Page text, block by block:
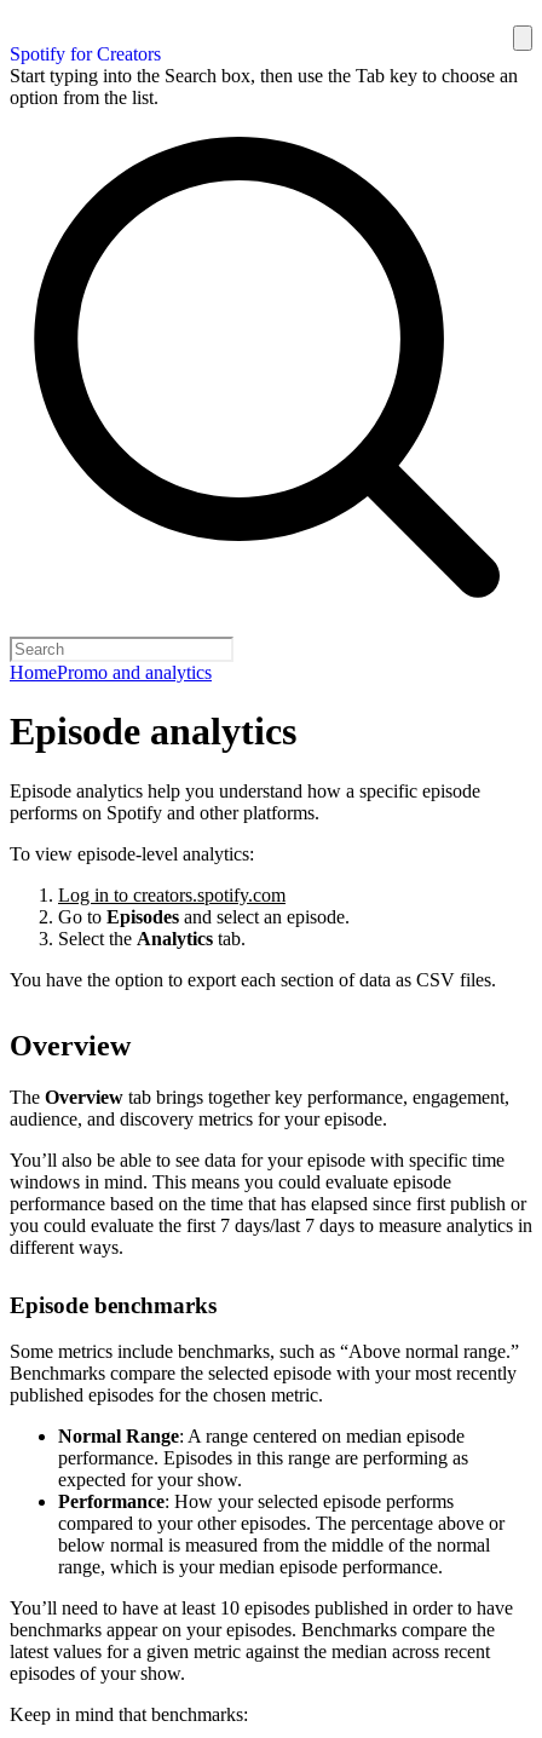
Spotify for Creators
Start typing into the Search box, then use the Tab key to choose an
option from the list.
HomePromo and analytics
Episode analytics
Episode analytics help you understand how a specific episode
performs on Spotify and other platforms.
To view episode-level analytics:
Log in to creators.spotify.com
Go to Episodes and select an episode.
Select the Analytics tab.
You have the option to export each section of data as CSV files.
Overview
The Overview tab brings together key performance, engagement,
audience, and discovery metrics for your episode.
You’ll also be able to see data for your episode with specific time
windows in mind. This means you could evaluate episode
performance based on the time that has elapsed since first publish or
you could evaluate the first 7 days/last 7 days to measure analytics in
different ways.
Episode benchmarks
Some metrics include benchmarks, such as “Above normal range.”
Benchmarks compare the selected episode with your most recently
published episodes for the chosen metric.
Normal Range: A range centered on median episode
performance. Episodes in this range are performing as
expected for your show.
Performance: How your selected episode performs
compared to your other episodes. The percentage above or
below normal is measured from the middle of the normal
range, which is your median episode performance.
You’ll need to have at least 10 episodes published in order to have
benchmarks appear on your episodes. Benchmarks compare the
latest values for a given metric against the median across recent
episodes of your show.
Keep in mind that benchmarks: